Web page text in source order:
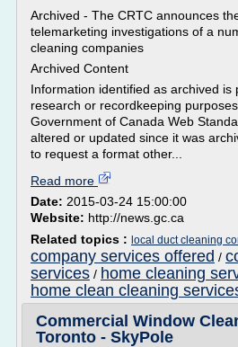
Archived - The CRTC announces
telemarketing investigations of a
cleaning companies
Archived Content
Information identified as archived is
research or recordkeeping
Government of Canada Web
altered or updated since it was
to request a format other...
Read more
Date: 2015-03-24 15:00:00
Website: http://news.gc.ca
Related topics : local duct cleaning
company services offered /
services / home cleaning
home clean cleaning
Commercial Window
Toronto - SkyPole